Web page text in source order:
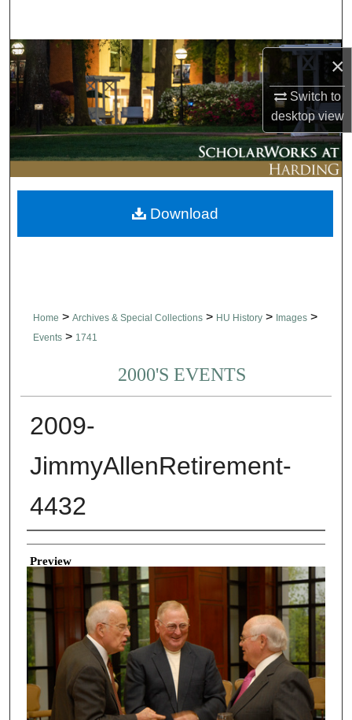
×
Switch to
desktopview
Browse Collections
My Account
About
Digital Commons Network™
Home > Archives & Special Collections > HU History > Images >
Events > 1741
2000'S EVENTS
2009-
JimmyAllenRetirement-
4432
Creator
Preview
Download